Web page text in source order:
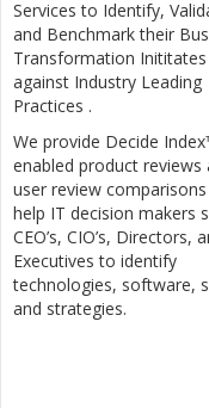
Services to Identify,
and Benchmark their
Transformation Inititates
against Industry Leading
Practices .
We provide Decide
enabled product reviews
user review
help IT decision makers
CEO’s, CIO’s, Directors,
Executives to identify
technologies, software,
and strategies.